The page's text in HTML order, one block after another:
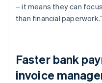
– it means they can
than financial paperwork.”
Faster bank
invoice